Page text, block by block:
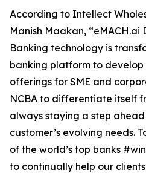
According to Intellect
Manish Maakan,
Banking technology is
banking platform to
offerings for SME and
NCBA to differentiate itself
always staying a step
customer’s evolving needs.
of the world’s top banks
to continually help our